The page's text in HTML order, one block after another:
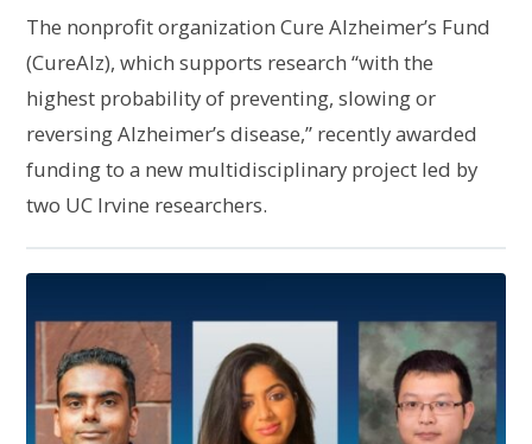
The nonprofit organization Cure Alzheimer’s Fund
(CureAlz), which supports research “with the
highest probability of preventing, slowing or
reversing Alzheimer’s disease,” recently awarded
funding to a new multidisciplinary project led by
two UC Irvine researchers.